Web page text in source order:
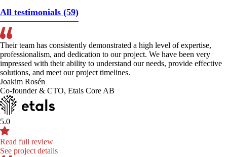
All testimonials (59)
Their team has consistently demonstrated a high level of expertise,
professionalism, and dedication to our project. We have been very
impressed with their ability to understand our needs, provide effective
solutions, and meet our project timelines.
Joakim Rosén
Co-founder & CTO, Etals Core AB
5.0
Read full review
See project details